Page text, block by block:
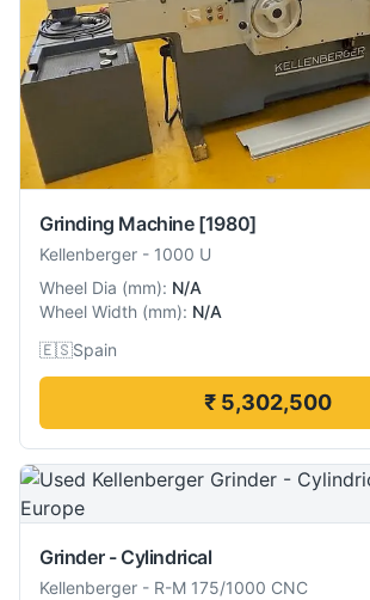
Grinding Machine [1980]
Kellenberger - 1000 U
Wheel Dia (mm): N/A
Wheel Width (mm): N/A
🇪🇸Spain
₹ 5,302,500
Grinder - Cylindrical
Kellenberger - R-M 175/1000 CNC